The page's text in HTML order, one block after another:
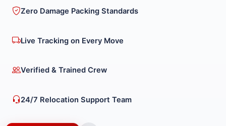
Zero Damage Packing Standards
Live Tracking on Every Move
Verified & Trained Crew
24/7 Relocation Support Team